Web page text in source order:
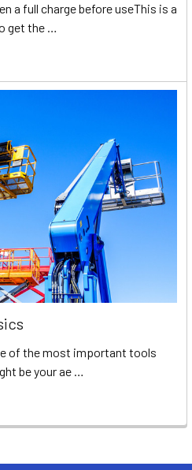
a full charge before useThis is a
get the …
of the most important tools
be your ae …